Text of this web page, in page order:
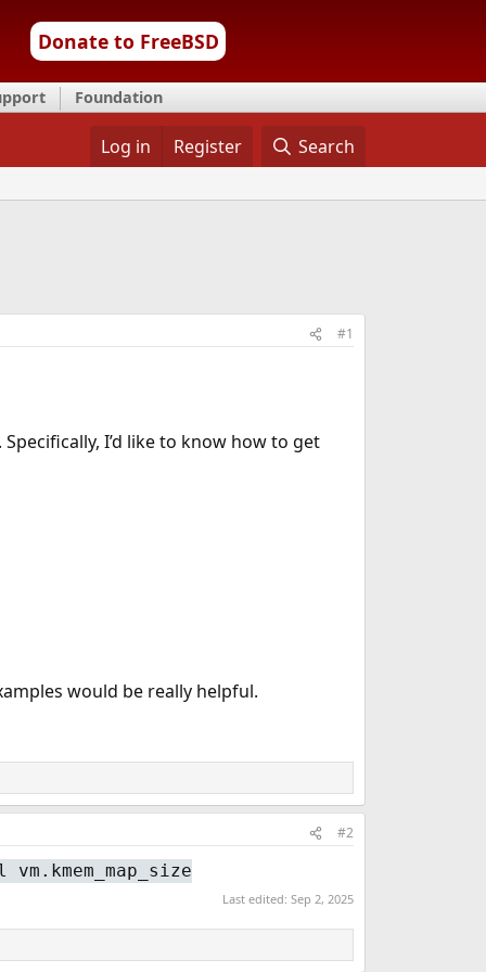
Donate to FreeBSD
Foundation
Log in Register Search
#1
I’d like to know how to get
would be really helpful.
#2
Last edited: Sep 2, 2025